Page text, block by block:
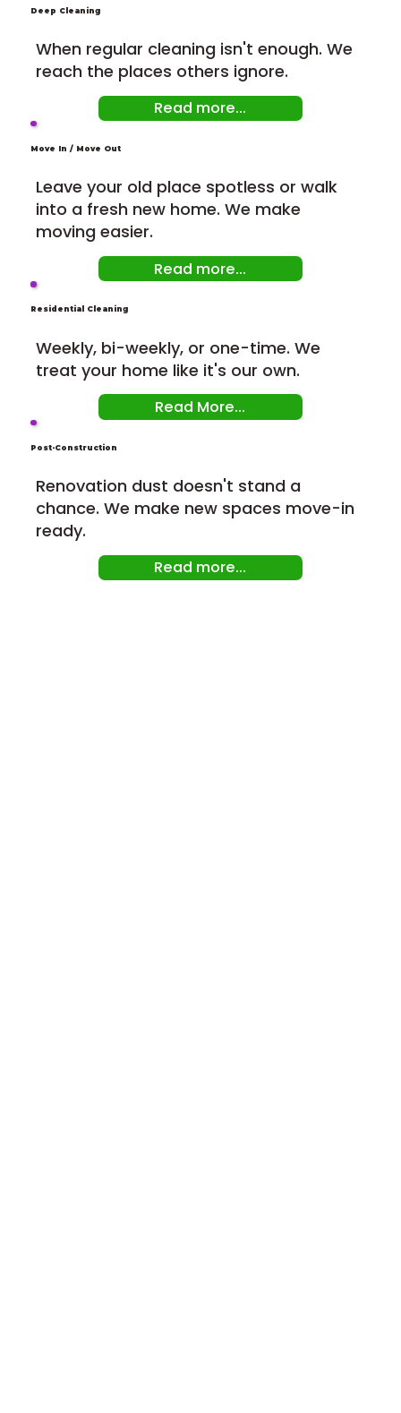
Deep Cleaning
When regular cleaning isn't enough. We
reach the places others ignore.
Read more...
Move In / Move Out
Leave your old place spotless or walk
into a fresh new home. We make
moving easier.
Read more...
Residential Cleaning
Weekly, bi-weekly, or one-time. We
treat your home like it's our own.
Read More...
Post-Construction
Renovation dust doesn't stand a
chance. We make new spaces move-in
ready.
Read more...